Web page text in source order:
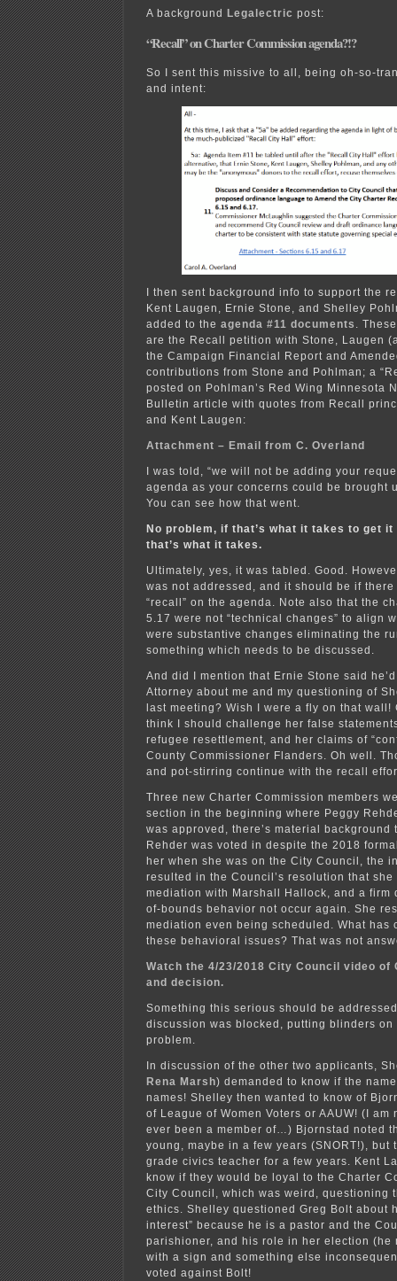
A background Legalectric post:
“Recall” on Charter Commission agenda?!?
So I sent this missive to all, being oh-so-
and intent:
I then sent background info to support the
Kent Laugen, Ernie Stone, and Shelley
added to the agenda #11 documents .
are the Recall petition with Stone, Laugen
the Campaign Financial Report and
contributions from Stone and Pohlman; a
posted on Pohlman’s Red Wing Minnesota
Bulletin article with quotes from Recall
and Kent Laugen:
Attachment – Email from C. Overland
I was told, “we will not be adding your
agenda as your concerns could be brought
You can see how that went.
No problem, if that’s what it takes to get
that’s what it takes.
Ultimately, yes, it was tabled. Good.
was not addressed, and it should be if
“recall” on the agenda. Note also that the
5.17 were not “technical changes” to align
were substantive changes eliminating the
something which needs to be discussed.
And did I mention that Ernie Stone said
Attorney about me and my questioning of
last meeting? Wish I were a fly on that wall!
think I should challenge her false
refugee resettlement, and her claims of
County Commissioner Flanders. Oh well.
and pot-stirring continue with the recall
Three new Charter Commission members
section in the beginning where Peggy
was approved, there’s material background
Rehder was voted in despite the 2018
her when she was on the City Council, the
resulted in the Council’s resolution that
mediation with Marshall Hallock, and a firm
of-bounds behavior not occur again. She
mediation even being scheduled. What has
these behavioral issues? That was not
Watch the 4/23/2018 City Council video
and decision.
Something this serious should be
discussion was blocked, putting blinders on
problem.
In discussion of the other two applicants,
Rena Marsh) demanded to know if the
names! Shelley then wanted to know of
of League of Women Voters or AAUW! (I am
ever been a member of…) Bjornstad noted
young, maybe in a few years (SNORT!), but
grade civics teacher for a few years. Kent
know if they would be loyal to the Charter
City Council, which was weird, questioning
ethics. Shelley questioned Greg Bolt about
interest” because he is a pastor and the
parishioner, and his role in her election (he
with a sign and something else
voted against Bolt!